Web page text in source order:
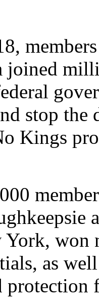
stop the
Kings
York, won
as